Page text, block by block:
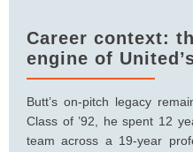
Career context:
engine of
Butt’s on-pitch legacy
Class of ’92, he spent 12
team across a 19-year